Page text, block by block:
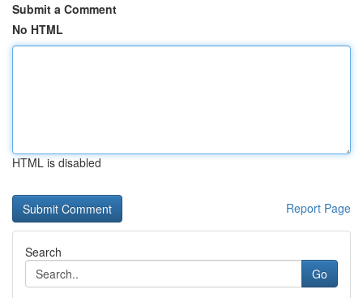
Submit a Comment
No HTML
HTML is disabled
Report Page
Search
Go